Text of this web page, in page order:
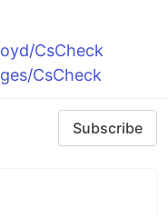
CsCheck
CsCheck
Subscribe